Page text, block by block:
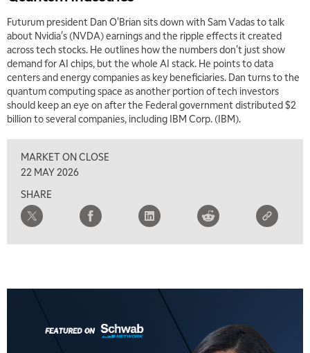
Futurum president Dan O'Brian sits down with Sam Vadas to talk
about Nvidia's (NVDA) earnings and the ripple effects it created
across tech stocks. He outlines how the numbers don't just show
demand for AI chips, but the whole AI stack. He points to data
centers and energy companies as key beneficiaries. Dan turns to the
quantum computing space as another portion of tech investors
should keep an eye on after the Federal government distributed $2
billion to several companies, including IBM Corp. (IBM).
MARKET ON CLOSE
22 MAY 2026
SHARE
6:30 AM
MARKET MATTERS WITH MARLEY KAYDEN REPLAY
7:00 AM
TRADING 360 REPLAY
8:00 AM
9:00 AM
NEXT GEN INVESTING
MARKET MATTERS WITH MARLEY KAYDEN REPLAY
MORNING MOVERS
1:00 PM
OPENING BELL WITH NICOLE PETALLIDES